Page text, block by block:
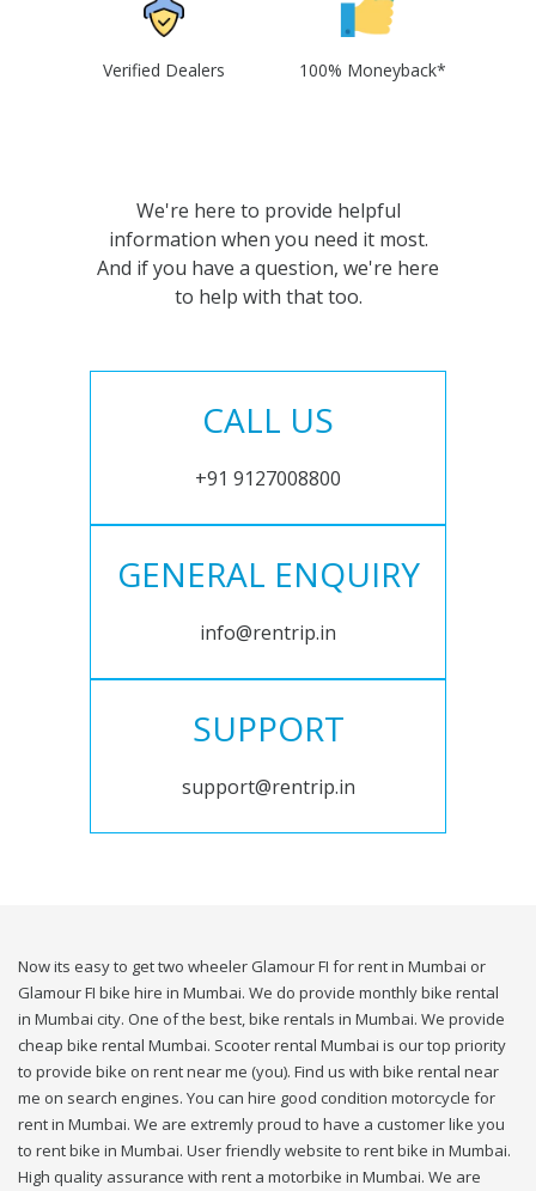
Verified Dealers 100% Moneyback*
We're here to provide helpful
information when you need it most.
And if you have a question, we're here
to help with that too.
CALL US
+91 9127008800
GENERAL ENQUIRY
info@rentrip.in
SUPPORT
support@rentrip.in
Now its easy to get two wheeler Glamour FI for rent in Mumbai or
Glamour FI bike hire in Mumbai. We do provide monthly bike rental
in Mumbai city. One of the best, bike rentals in Mumbai. We provide
cheap bike rental Mumbai. Scooter rental Mumbai is our top priority
to provide bike on rent near me (you). Find us with bike rental near
me on search engines. You can hire good condition motorcycle for
rent in Mumbai. We are extremly proud to have a customer like you
to rent bike in Mumbai. User friendly website to rent bike in Mumbai.
High quality assurance with rent a motorbike in Mumbai. We are